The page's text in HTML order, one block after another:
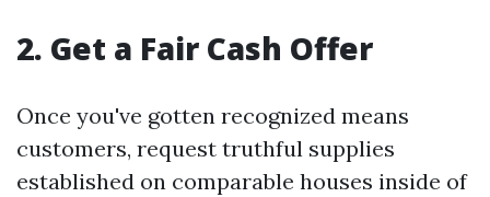
2. Get a Fair Cash Offer
Once you've gotten recognized means
customers, request truthful supplies
established on comparable houses inside of